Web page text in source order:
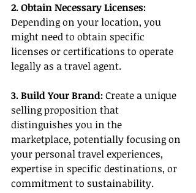
2. Obtain Necessary Licenses:
Depending on your location, you
might need to obtain specific
licenses or certifications to operate
legally as a travel agent.
3. Build Your Brand: Create a unique
selling proposition that
distinguishes you in the
marketplace, potentially focusing on
your personal travel experiences,
expertise in specific destinations, or
commitment to sustainability.